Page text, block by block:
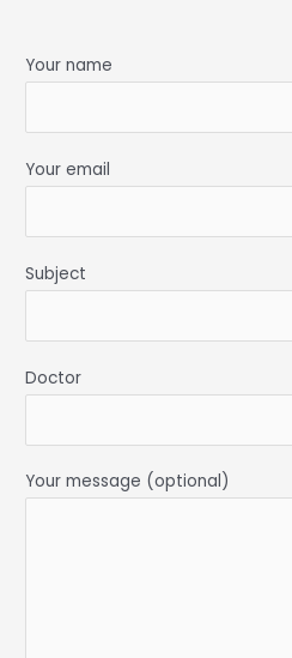
Your name
Your email
Subject
Doctor
Your message (optional)